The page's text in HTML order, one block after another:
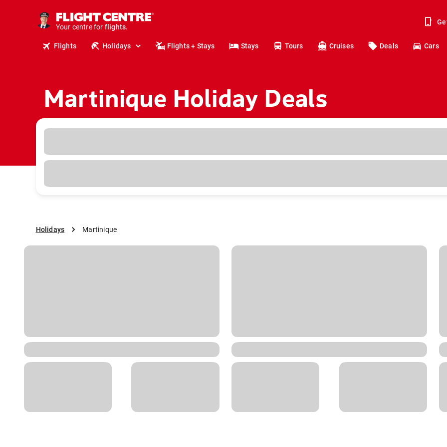
Your centre for
stays.
holidays.
travel.
Flights Holidays Flights + Stays Stays Tours Cruises Deals Cars
Martinique Holiday Deals
Holidays Martinique